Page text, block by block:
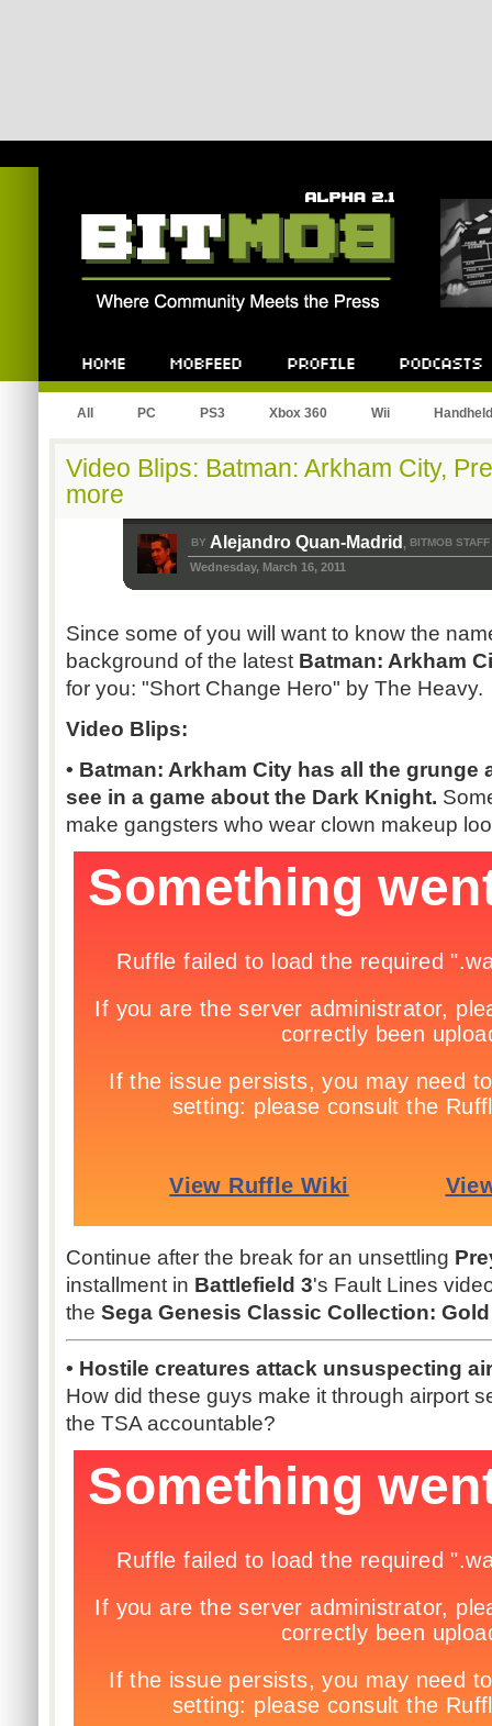
All PC PS3 Xbox 360 Wii Handheld
Video Blips: Batman: Arkham City,
more
BY Alejandro Quan-Madrid , BITMOB STAFF
Wednesday, March 16, 2011
Since some of you will want to know the
background of the latest Batman: Arkham
for you: "Short Change Hero" by The Heavy.
Video Blips:
• Batman: Arkham City has all the
see in a game about the Dark Knight.
make gangsters who wear clown makeup
Continue after the break for an unsettling
installment in Battlefield 3's Fault Lines
the Sega Genesis Classic Collection:
• Hostile creatures attack unsuspecting
How did these guys make it through airport
the TSA accountable?